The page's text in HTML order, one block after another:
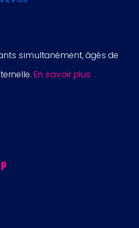
simultanément, âgés de
En savoir plus